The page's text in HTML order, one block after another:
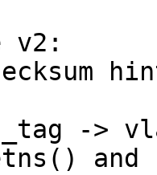
v2:
->